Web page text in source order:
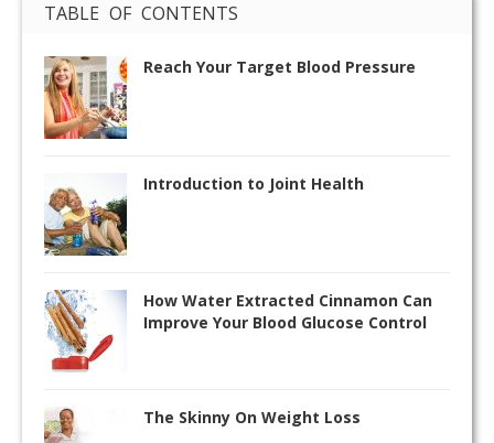
TABLE OF CONTENTS
Reach Your Target Blood Pressure
Introduction to Joint Health
How Water Extracted Cinnamon Can
Improve Your Blood Glucose Control
The Skinny On Weight Loss